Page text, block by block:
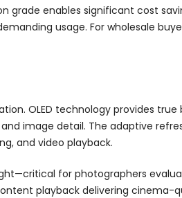
enables significant cost
usage. For wholesale
OLED technology provides
image detail. The adaptive
and video playback.
for photographers
playback delivering cinema-